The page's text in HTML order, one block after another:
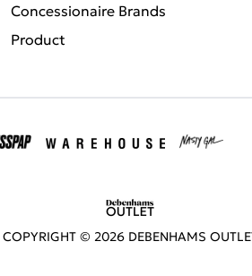
Concessionaire Brands
Product
COPYRIGHT © 2026 DEBENHAMS